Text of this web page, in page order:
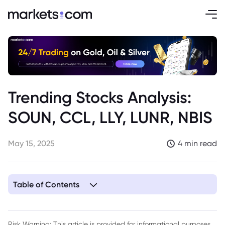
Trending Stocks Analysis:
SOUN, CCL, LLY, LUNR, NBIS
May 15, 2025 4 min read
Table of Contents